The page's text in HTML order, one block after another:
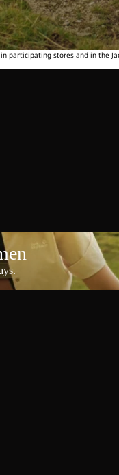
participating stores and in the